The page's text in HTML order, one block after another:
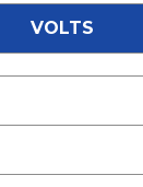
VOLTS